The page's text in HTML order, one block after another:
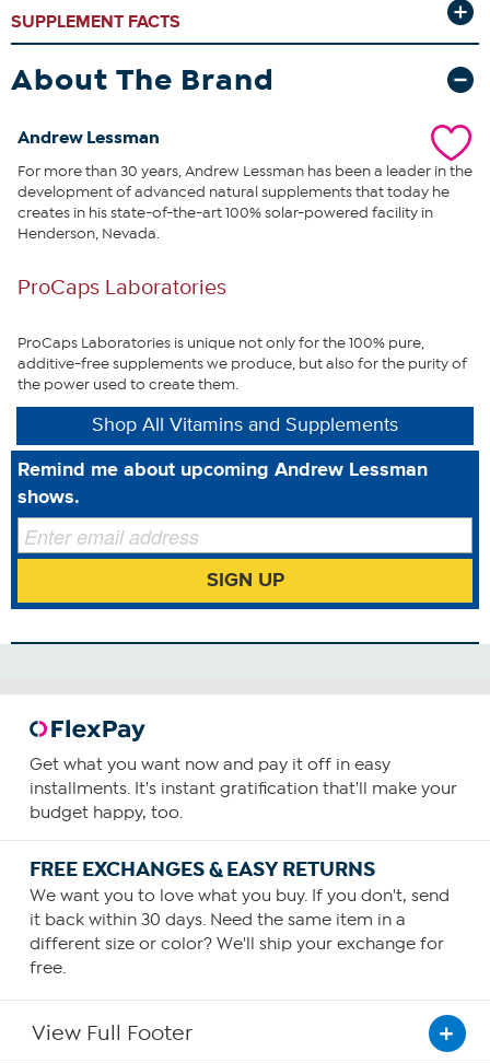
Sadly, CoQ10 levels decline
with age, stress, diet, health issues and the use of the most popular
drugs, such as cholesterol, blood pressure, osteoporosis and
antidepressant drugs. Clearly, modern life conspires to reduce our
levels of this life-sustaining nutrient.Further underscoring CoQ10’s
hardworking organs (heart, brain, liver, kidneys, pancreas) requires
the body’s highest levels of CoQ10. It is this direct connection
between CoQ10 and our most vital organs that provides an
unparalleled opportunity to promote abundant energy and
optimum health. This uniquely comprehensive and economical
formula provides an exceptional opportunity to benefit from what
What You Get
60 CoEnzyme Q-10 300 easy-to-swallow capsules
This statement has not been evaluated by the Food and
Drug Administration. This product is not intended to
Antioxidants
Energy
How To Use
Consume one capsule daily, preferably with food
containing a small amount of fat.
You can increase your intake as required or as guided by
your physician.
SUPPLEMENT FACTS
About The Brand
Andrew Lessman
For more than 30 years, Andrew Lessman has been a leader in the
development of advanced natural supplements that today he
creates in his state-of-the-art 100% solar-powered facility in
Henderson, Nevada.
ProCaps Laboratories
ProCaps Laboratories is unique not only for the 100% pure,
additive-free supplements we produce, but also for the purity of
the power used to create them.
Shop All Vitamins and Supplements
Remind me about upcoming Andrew Lessman
shows.
SIGN UP
Get what you want now and pay it off in easy
installments. It's instant gratification that'll make your
budget happy, too.
FREE EXCHANGES & EASY RETURNS
We want you to love what you buy. If you don't, send
it back within 30 days. Need the same item in a
different size or color? We'll ship your exchange for
free.
View Full Footer